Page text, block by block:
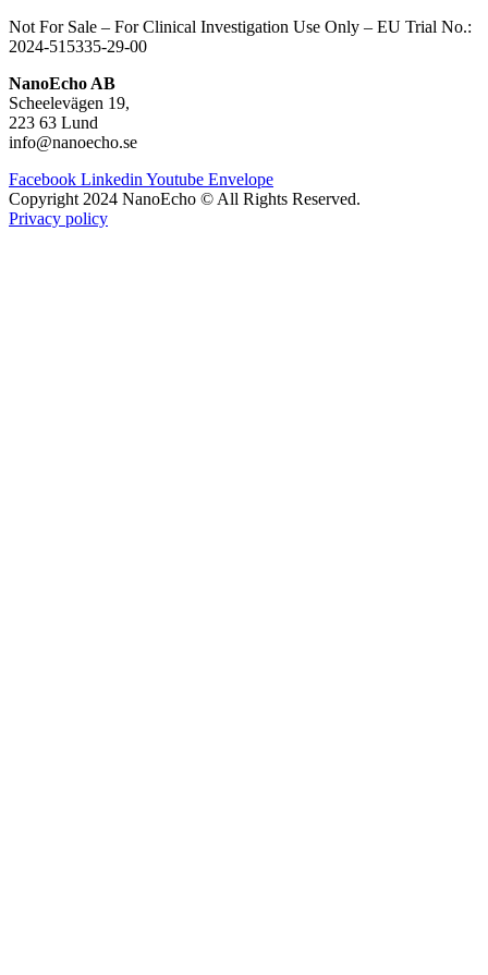
Not For Sale – For Clinical Investigation Use Only – EU Trial No.:
2024-515335-29-00
NanoEcho AB
Scheelevägen 19,
223 63 Lund
info@nanoecho.se
Facebook Linkedin Youtube Envelope
Copyright 2024 NanoEcho © All Rights Reserved.
Privacy policy